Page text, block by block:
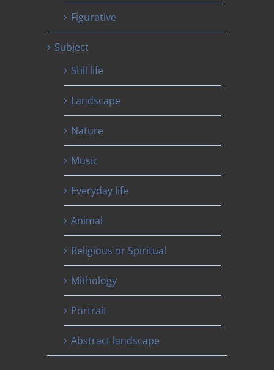
Figurative
Subject
Still life
Landscape
Nature
Music
Everyday life
Animal
Religious or Spiritual
Mithology
Portrait
Abstract landscape